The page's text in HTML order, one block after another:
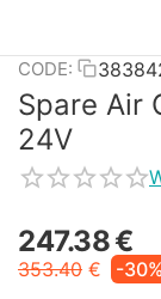
CODE:
Spare Air
24V
247.38€
353.40 €
-30%